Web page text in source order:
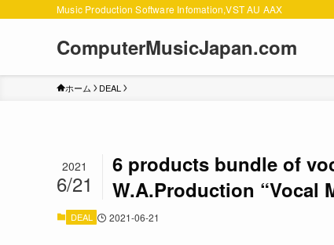
Music Production Software Infomation,VST AU AAX
ComputerMusicJapan.com
ホーム DEAL
6 products bundle of
W.A.Production “Vocal
2021
6/21
DEAL 2021-06-21